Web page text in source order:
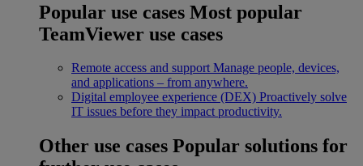
Popular use cases Most popular
TeamViewer use cases
Remote access and support Manage people, devices,
and applications – from anywhere.
Digital employee experience (DEX) Proactively solve
IT issues before they impact productivity.
Other use cases Popular solutions for